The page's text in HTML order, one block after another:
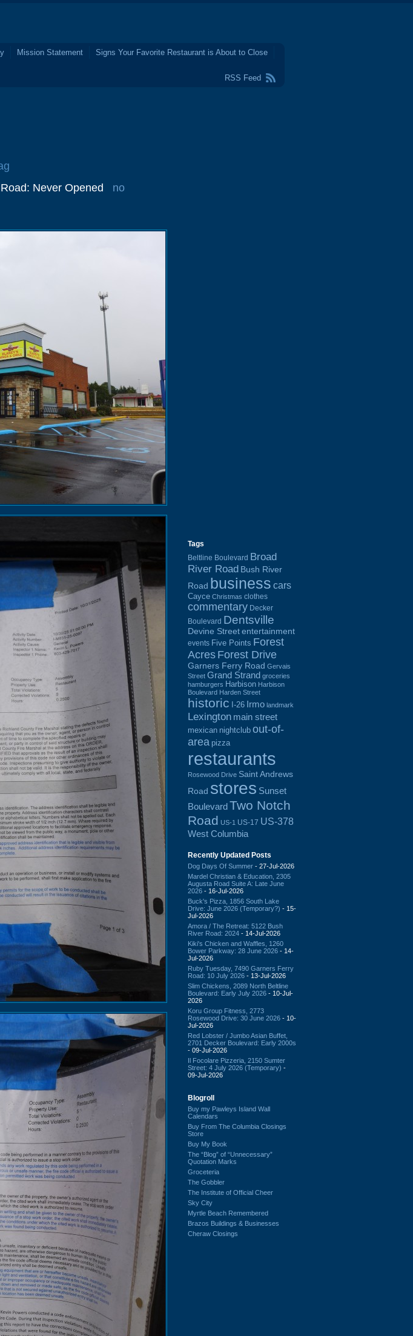
Mission Statement
Signs Your Favorite Restaurant is About to Close
RSS Feed
Never Opened
no
Tags
Beltline Boulevard Broad
River Road Bush River
Road business cars
Cayce Christmas clothes
commentary Decker
Boulevard Dentsville
Devine Street entertainment
events Five Points Forest
Acres Forest Drive
Garners Ferry Road Gervais
Street Grand Strand groceries
hamburgers Harbison Harbison
Boulevard Harden Street
historic I-26 Irmo landmark
Lexington main street
mexican nightclub out-of-
area pizza
restaurants
Rosewood Drive Saint Andrews
Road stores Sunset
BoulevardTwo Notch
Road US-1 US-17 US-378
West Columbia
Recently Updated Posts
Dog Days Of Summer - 27-Jul-2026
Mardel Christian & Education, 2305
Augusta Road Suite A: Late June
2026 - 16-Jul-2026
Buck's Pizza, 1856 South Lake
Drive: June 2026 (Temporary?) - 15-
Jul-2026
Amora / The Retreat: 5122 Bush
River Road: 2024 - 14-Jul-2026
Kiki's Chicken and Waffles, 1260
Bower Parkway: 28 June 2026 - 14-
Jul-2026
Ruby Tuesday, 7490 Garners Ferry
Road: 10 July 2026 - 13-Jul-2026
Slim Chickens, 2089 North Beltline
Boulevard: Early July 2026 - 10-Jul-
2026
Koru Group Fitness, 2773
Rosewood Drive: 30 June 2026 - 10-
Jul-2026
Red Lobster / Jumbo Asian Buffet,
2701 Decker Boulevard: Early 2000s
- 09-Jul-2026
Il Focolare Pizzeria, 2150 Sumter
Street: 4 July 2026 (Temporary) -
09-Jul-2026
Blogroll
Buy my Pawleys Island Wall
Calendars
Buy From The Columbia Closings
Store
Buy My Book
The “Blog” of “Unnecessary”
Quotation Marks
Groceteria
The Gobbler
The Institute of Official Cheer
Sky City
Myrtle Beach Remembered
Brazos Buildings & Businesses
Cheraw Closings